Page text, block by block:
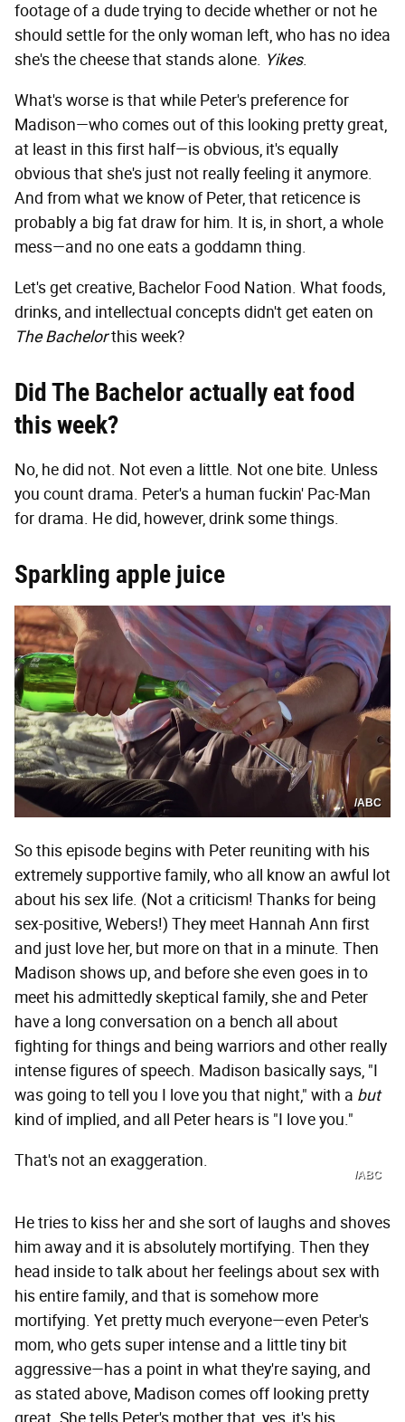
footage of a dude trying to decide whether or not he
should settle for the only woman left, who has no idea
she's the cheese that stands alone. Yikes.
What's worse is that while Peter's preference for
Madison—who comes out of this looking pretty great,
at least in this first half—is obvious, it's equally
obvious that she's just not really feeling it anymore.
And from what we know of Peter, that reticence is
probably a big fat draw for him. It is, in short, a whole
mess—and no one eats a goddamn thing.
Let's get creative, Bachelor Food Nation. What foods,
drinks, and intellectual concepts didn't get eaten on
The Bachelorthis week?
Did The Bachelor actually eat food
this week?
No, he did not. Not even a little. Not one bite. Unless
you count drama. Peter's a human fuckin' Pac-Man
for drama. He did, however, drink some things.
Sparkling apple juice
/ABC
So this episode begins with Peter reuniting with his
extremely supportive family, who all know an awful lot
about his sex life. (Not a criticism! Thanks for being
sex-positive, Webers!) They meet Hannah Ann first
and just love her, but more on that in a minute. Then
Madison shows up, and before she even goes in to
meet his admittedly skeptical family, she and Peter
have a long conversation on a bench all about
fighting for things and being warriors and other really
intense figures of speech. Madison basically says, "I
was going to tell you I love you that night," with a but
kind of implied, and all Peter hears is "I love you."
That's not an exaggeration.
/ABC
He tries to kiss her and she sort of laughs and shoves
him away and it is absolutely mortifying. Then they
head inside to talk about her feelings about sex with
his entire family, and that is somehow more
mortifying. Yet pretty much everyone—even Peter's
mom, who gets super intense and a little tiny bit
aggressive—has a point in what they're saying, and
as stated above, Madison comes off looking pretty